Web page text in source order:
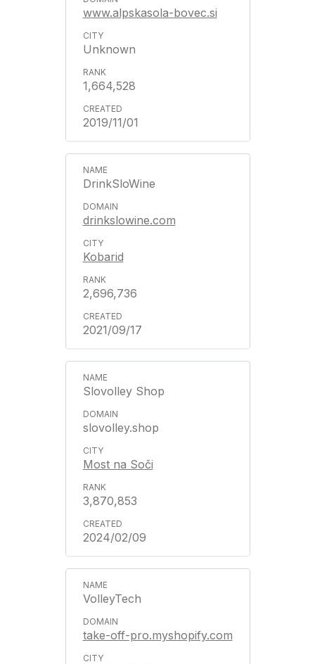
www.alpskasola-bovec.si
Unknown
1,664,528
2019/11/01
DrinkSloWine
drinkslowine.com
Kobarid
2,696,736
2021/09/17
Slovolley Shop
slovolley.shop
Most na Soči
3,870,853
2024/02/09
VolleyTech
take-off-pro.myshopify.com